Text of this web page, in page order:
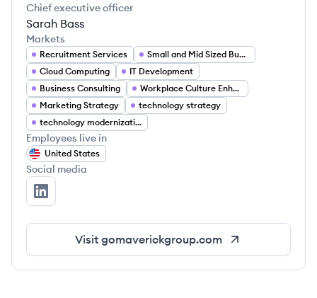
Chief executive officer
Sarah Bass
Markets
Recruitment Services
Small and Mid Sized Business Solutions
Cloud Computing
IT Development
Business Consulting
Workplace Culture Enhancement
Marketing Strategy
technology strategy
technology modernization
Employees live in
United States
Social media
Go Maverick Group's LinkedIn
Visit gomaverickgroup.com